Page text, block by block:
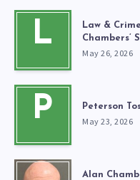
L
Law &
Chambers’
May 26, 2026
P Peterson
May 23, 2026
Alan